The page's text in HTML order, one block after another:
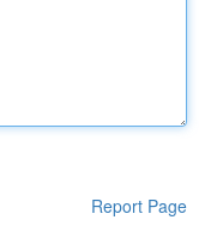
Report Page